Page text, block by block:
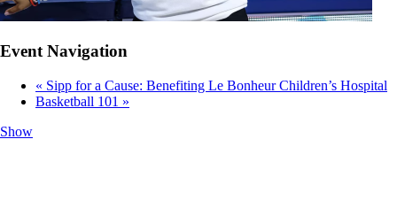
Event Navigation
« Sipp for a Cause: Benefiting Le Bonheur Children’s Hospital
Basketball 101 »
Show